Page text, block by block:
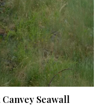
Seawall